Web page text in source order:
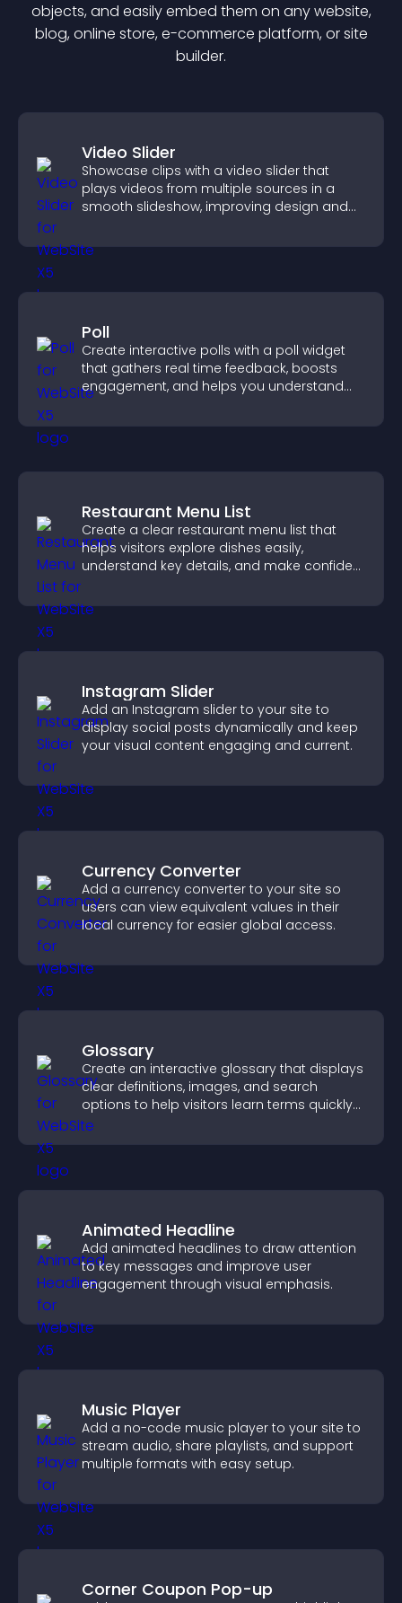
objects, and easily embed them on any website,
blog, online store, e-commerce platform, or site
builder.
Video Slider
Showcase clips with a video slider that
plays videos from multiple sources in a
smooth slideshow, improving design and
Poll
Create interactive polls with a poll widget
that gathers real time feedback, boosts
engagement, and helps you understand
Restaurant Menu List
Create a clear restaurant menu list that
helps visitors explore dishes easily,
understand key details, and make confident
conversions.
Instagram Slider
Add an Instagram slider to your site to
display social posts dynamically and keep
your visual content engaging and current.
Currency Converter
Add a currency converter to your site so
users can view equivalent values in their
local currency for easier global access.
Glossary
Create an interactive glossary that displays
clear definitions, images, and search
options to help visitors learn terms quickly
and navigate complex topics with ease.
Animated Headline
Add animated headlines to draw attention
to key messages and improve user
engagement through visual emphasis.
Music Player
Add a no-code music player to your site to
stream audio, share playlists, and support
multiple formats with easy setup.
Corner Coupon Pop-up